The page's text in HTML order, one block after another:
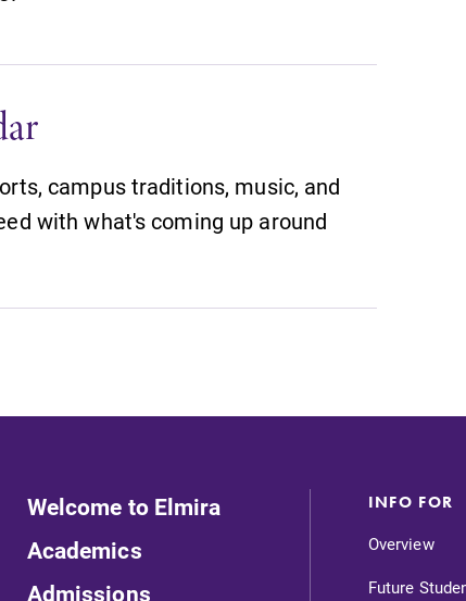
campus traditions, music, and
with what's coming up around
Welcome to Elmira
Academics
Admissions
INFO FOR
Overview
Future